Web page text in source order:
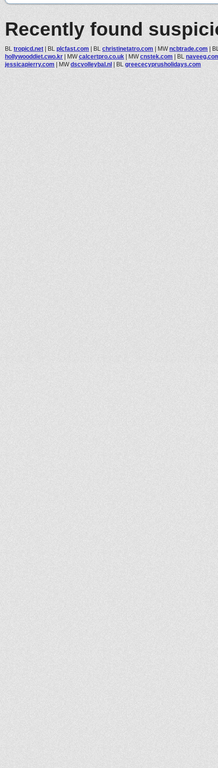
Recently found
BL tropicd.net | BL plcfast.com | BL christinetatro.com | MW ncbtrade.com |
hollywooddiet.cwo.kr | MWcalcertpro.co.uk | MWcnstek.com | BL
jessicapierry.com | MWdscvolleybal.nl | BL greececyprusholidays.com